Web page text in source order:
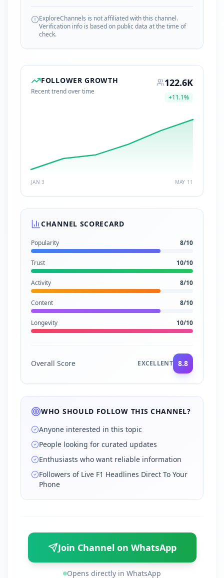
ExploreChannels is not affiliated with this channel.
Verification info is based on public data at the time of
check.
FOLLOWER GROWTH
Recent trend over time
122.6K
+11.1%
JAN 3 MAY 11
CHANNEL SCORECARD
Popularity 8/10
Trust 10/10
Activity 8/10
Content 8/10
Longevity 10/10
Overall Score EXCELLENT 8.8
WHO SHOULD FOLLOW THIS CHANNEL?
Anyone interested in this topic
People looking for curated updates
Enthusiasts who want reliable information
Followers of Live F1 Headlines Direct To Your
Phone
Join Channel on WhatsApp
Opens directly in WhatsApp